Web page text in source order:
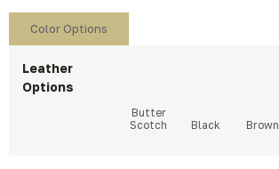
Color Options
Leather
Options